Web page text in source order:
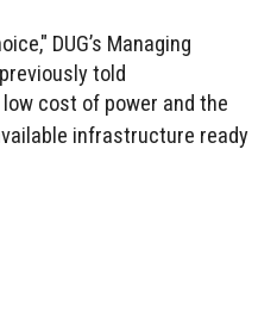
DUG’s Managing
told
low cost of power and the
infrastructure ready